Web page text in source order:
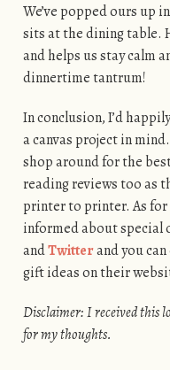
We’ve popped ours up
sits at the dining table.
and helps us stay calm
dinnertime tantrum!
In conclusion, I’d
a canvas project in
shop around for the
reading reviews too as
printer to printer. As
informed about special
andTwitterand you
gift ideas on their
Disclaimer: I received this
for my thoughts.